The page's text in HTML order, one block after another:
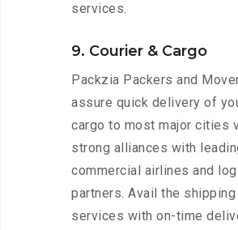
services.
9. Courier & Cargo
Packzia Packers and
assure quick delivery of
cargo to most major cities
strong alliances with
commercial airlines and
partners. Avail the shipping
services with on-time